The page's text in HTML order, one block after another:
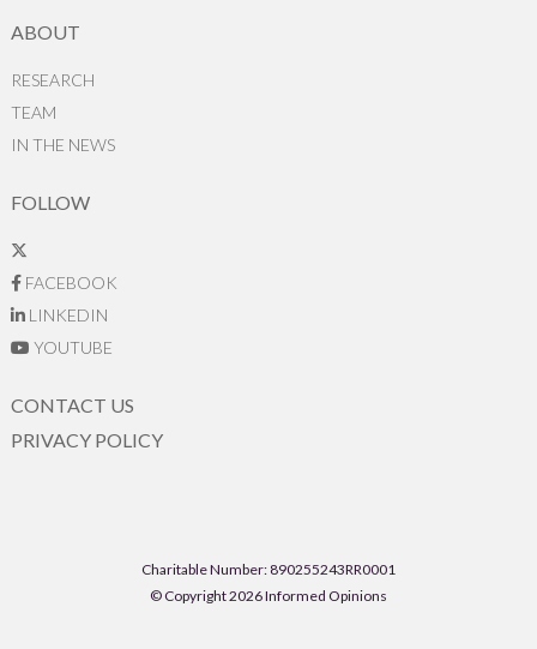
ABOUT
RESEARCH
TEAM
IN THE NEWS
FOLLOW
FACEBOOK
LINKEDIN
YOUTUBE
CONTACT US
PRIVACY POLICY
Charitable Number: 890255243RR0001
© Copyright 2026 Informed Opinions